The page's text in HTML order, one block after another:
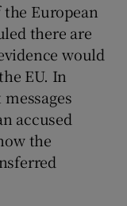
the European
there are
would
EU. In
accused
the